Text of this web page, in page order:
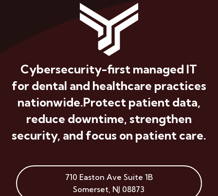
Cybersecurity-first managed IT
for dental and healthcare practices
nationwide.Protect patient data,
reduce downtime, strengthen
security, and focus on patient care.
710 Easton Ave Suite 1B
Somerset, NJ 08873